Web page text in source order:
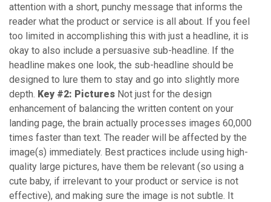
attention with a short, punchy message that informs the
reader what the product or service is all about. If you feel
too limited in accomplishing this with just a headline, it is
okay to also include a persuasive sub-headline. If the
headline makes one look, the sub-headline should be
designed to lure them to stay and go into slightly more
depth. Key #2: Pictures Not just for the design
enhancement of balancing the written content on your
landing page, the brain actually processes images 60,000
times faster than text. The reader will be affected by the
image(s) immediately. Best practices include using high-
quality large pictures, have them be relevant (so using a
cute baby, if irrelevant to your product or service is not
effective), and making sure the image is not subtle. It